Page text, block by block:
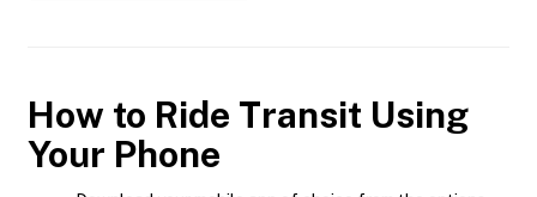
How to Ride Transit Using
Your Phone